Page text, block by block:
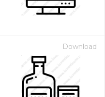
Download